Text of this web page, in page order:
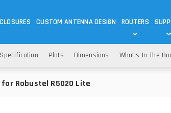
Fi ANTENNAS
ANTENNAS
IOT
CUSTOM ANTENNA DESIGN ROUTERS
ROUTERS
for Robustel R5020 Lite
Specification Plots Dimensions What's In The